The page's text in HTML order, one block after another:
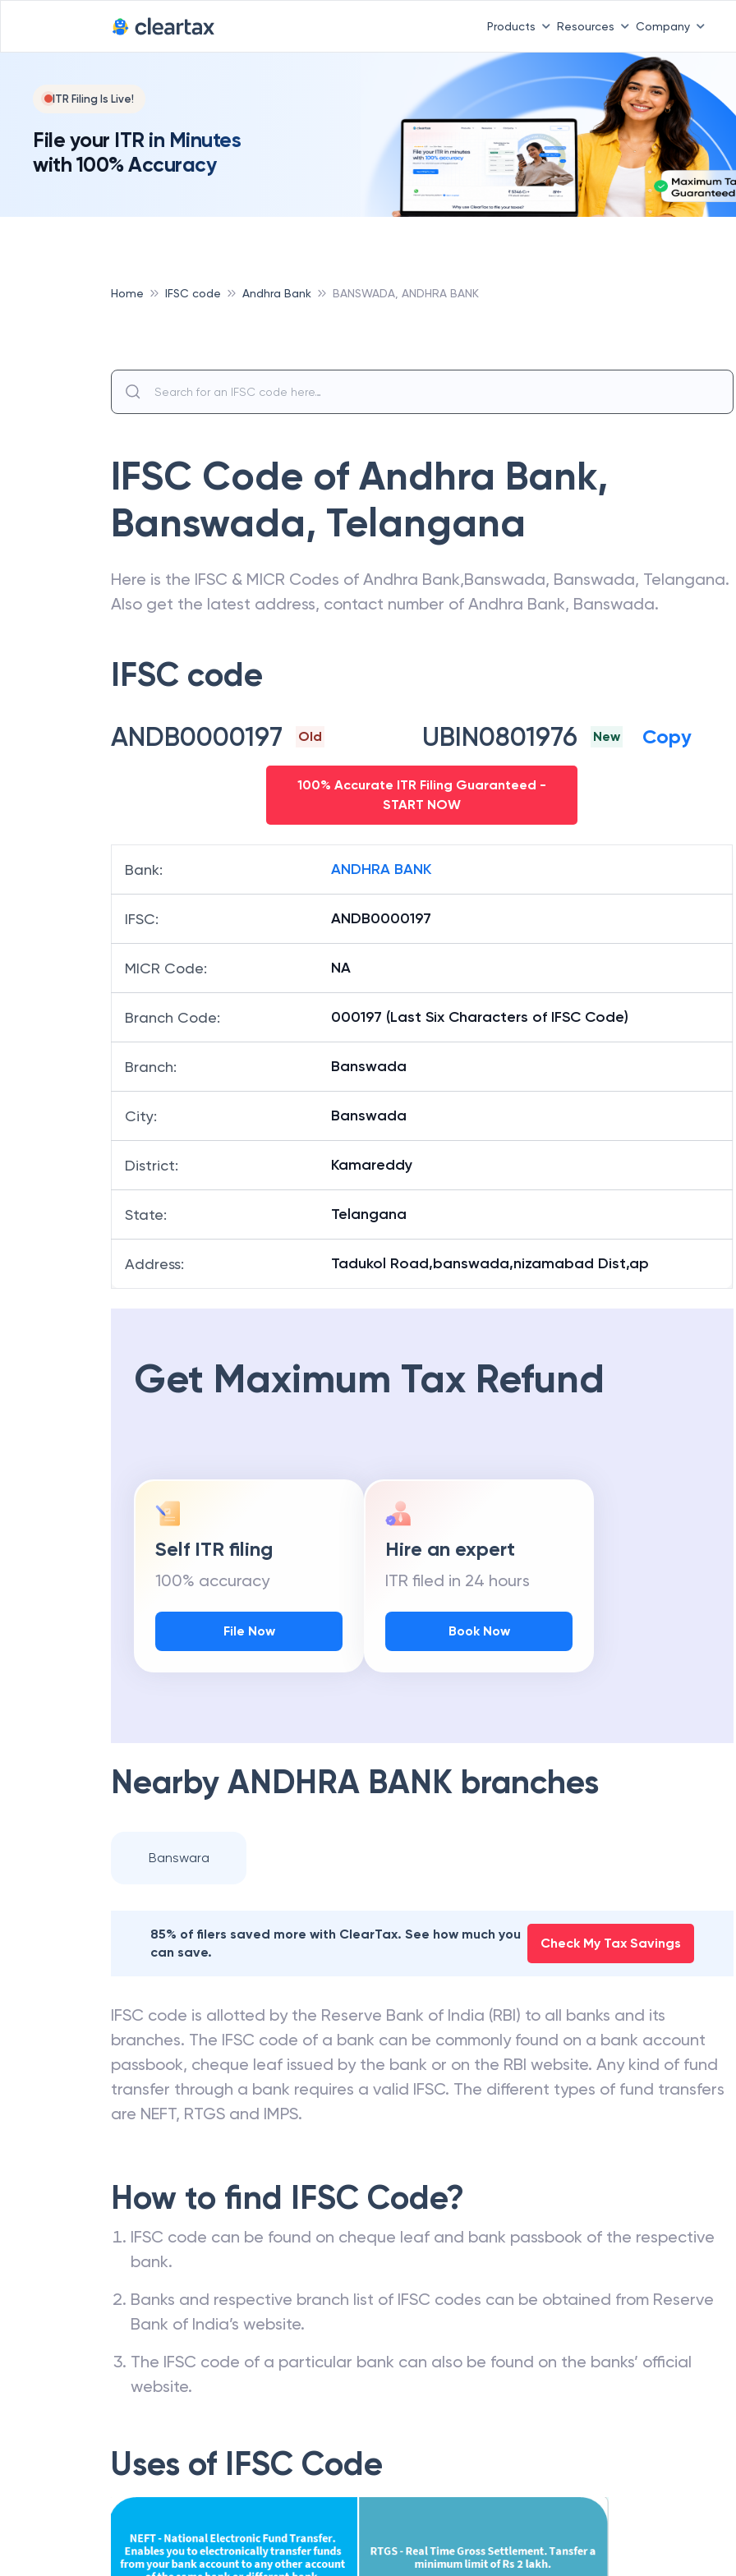
Products Resources Company
ITR Filing Is Live!
File your ITR in Minutes
with 100% Accuracy
Home IFSC code Andhra Bank BANSWADA, ANDHRA BANK
IFSC Code of Andhra Bank,
Banswada, Telangana
Here is the IFSC & MICR Codes of Andhra Bank,Banswada, Banswada, Telangana.
Also get the latest address, contact number of Andhra Bank, Banswada.
IFSC code
ANDB0000197 Old UBIN0801976 New Copy
100% Accurate ITR Filing Guaranteed -
START NOW
Bank: ANDHRA BANK
IFSC: ANDB0000197
MICR Code: NA
Branch Code: 000197 (Last Six Characters of IFSC Code)
Branch: Banswada
City: Banswada
District: Kamareddy
State: Telangana
Address: Tadukol Road,banswada,nizamabad Dist,ap
Get Maximum Tax Refund
Self ITR filing
100% accuracy
File Now
Hire an expert
ITR filed in 24 hours
Book Now
Nearby ANDHRA BANK branches
Banswara
85% of filers saved more with ClearTax. See how much you
can save.
Check My Tax Savings
IFSC code is allotted by the Reserve Bank of India (RBI) to all banks and its
branches. The IFSC code of a bank can be commonly found on a bank account
passbook, cheque leaf issued by the bank or on the RBI website. Any kind of fund
transfer through a bank requires a valid IFSC. The different types of fund transfers
are NEFT, RTGS and IMPS.
How to find IFSC Code?
IFSC code can be found on cheque leaf and bank passbook of the respective
bank.
Banks and respective branch list of IFSC codes can be obtained from Reserve
Bank of India’s website.
The IFSC code of a particular bank can also be found on the banks’ official
website.
Uses of IFSC Code